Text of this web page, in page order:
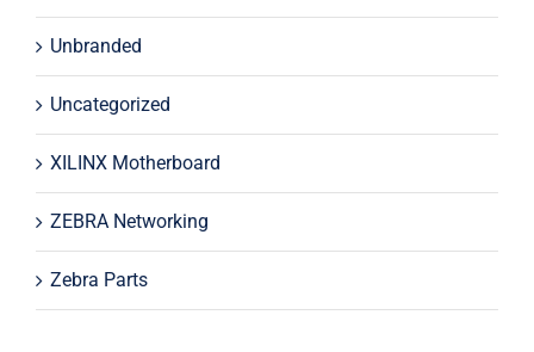
Unbranded
Uncategorized
XILINX Motherboard
ZEBRA Networking
Zebra Parts